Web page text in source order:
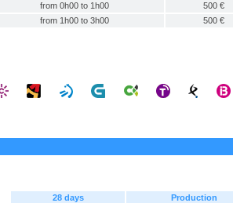
from 0h00 to 1h00
500 €
from 1h00 to 3h00 500 €
28 days
Production